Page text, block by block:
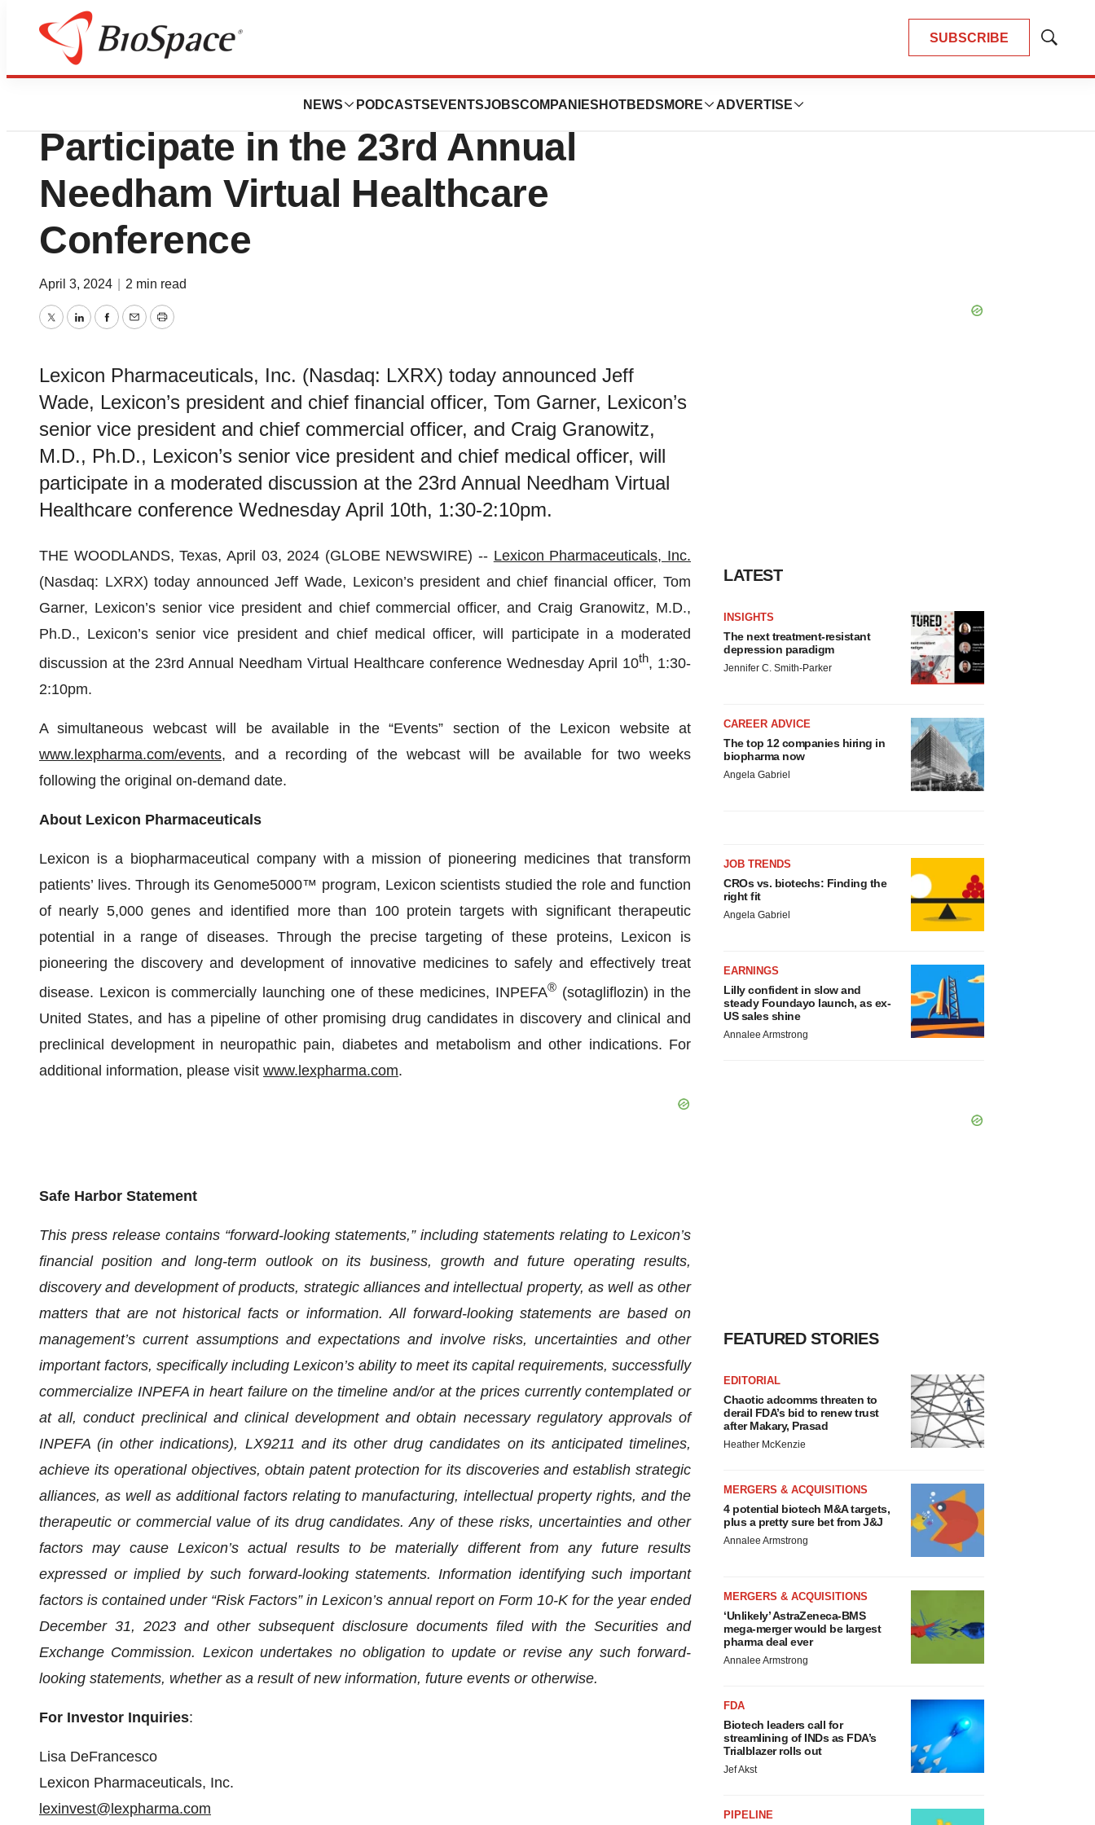
SUBSCRIBE
Show
NEWS PODCASTS EVENTSJOBSCOMPANIES HOTBEDS MORE ADVERTISE
Lone Star Bio
Lexicon Pharmaceuticals to
Participate in the 23rd Annual
Needham Virtual Healthcare
Conference
April 3, 2024 2 min read
TwitterLinkedInFacebook
EmailPrint
Lexicon Pharmaceuticals, Inc. (Nasdaq: LXRX) today announced Jeff
Wade, Lexicon’s president and chief financial officer, Tom Garner, Lexicon’s
senior vice president and chief commercial officer, and Craig Granowitz,
M.D., Ph.D., Lexicon’s senior vice president and chief medical officer, will
participate in a moderated discussion at the 23rd Annual Needham Virtual
Healthcare conference Wednesday April 10th, 1:30-2:10pm.
THE WOODLANDS, Texas, April 03, 2024 (GLOBE NEWSWIRE) -- Lexicon Pharmaceuticals, Inc.
(Nasdaq: LXRX) today announced Jeff Wade, Lexicon’s president and chief financial officer, Tom
Garner, Lexicon’s senior vice president and chief commercial officer, and Craig Granowitz, M.D.,
Ph.D., Lexicon’s senior vice president and chief medical officer, will participate in a moderated
discussion at the 23rd Annual Needham Virtual Healthcare conference Wednesday April 10th, 1:30-
2:10pm.
A simultaneous webcast will be available in the “Events” section of the Lexicon website at
www.lexpharma.com/events, and a recording of the webcast will be available for two weeks
following the original on-demand date.
About Lexicon Pharmaceuticals
Lexicon is a biopharmaceutical company with a mission of pioneering medicines that transform
patients’ lives. Through its Genome5000™ program, Lexicon scientists studied the role and function
of nearly 5,000 genes and identified more than 100 protein targets with significant therapeutic
potential in a range of diseases. Through the precise targeting of these proteins, Lexicon is
pioneering the discovery and development of innovative medicines to safely and effectively treat
disease. Lexicon is commercially launching one of these medicines, INPEFA®(sotagliflozin) in the
United States, and has a pipeline of other promising drug candidates in discovery and clinical and
preclinical development in neuropathic pain, diabetes and metabolism and other indications. For
additional information, please visit www.lexpharma.com.
Safe Harbor Statement
This press release contains “forward-looking statements,” including statements relating to Lexicon’s
financial position and long-term outlook on its business, growth and future operating results,
discovery and development of products, strategic alliances and intellectual property, as well as other
matters that are not historical facts or information. All forward-looking statements are based on
management’s current assumptions and expectations and involve risks, uncertainties and other
important factors, specifically including Lexicon’s ability to meet its capital requirements, successfully
commercialize INPEFA in heart failure on the timeline and/or at the prices currently contemplated or
at all, conduct preclinical and clinical development and obtain necessary regulatory approvals of
INPEFA (in other indications), LX9211 and its other drug candidates on its anticipated timelines,
achieve its operational objectives, obtain patent protection for its discoveries and establish strategic
alliances, as well as additional factors relating to manufacturing, intellectual property rights, and the
therapeutic or commercial value of its drug candidates. Any of these risks, uncertainties and other
factors may cause Lexicon’s actual results to be materially different from any future results
expressed or implied by such forward-looking statements. Information identifying such important
factors is contained under “Risk Factors” in Lexicon’s annual report on Form 10-K for the year ended
December 31, 2023 and other subsequent disclosure documents filed with the Securities and
Exchange Commission. Lexicon undertakes no obligation to update or revise any such forward-
looking statements, whether as a result of new information, future events or otherwise.
For Investor Inquiries:
Lisa DeFrancesco
Lexicon Pharmaceuticals, Inc.
lexinvest@lexpharma.com
LATEST
INSIGHTS
The next treatment-resistant
depression paradigm
Jennifer C. Smith-Parker
CAREER ADVICE
The top 12 companies hiring in
biopharma now
Angela Gabriel
JOB TRENDS
CROs vs. biotechs: Finding the
right fit
Angela Gabriel
EARNINGS
Lilly confident in slow and
steady Foundayo launch, as ex-
US sales shine
Annalee Armstrong
FEATURED STORIES
EDITORIAL
Chaotic adcomms threaten to
derail FDA’s bid to renew trust
after Makary, Prasad
Heather McKenzie
MERGERS & ACQUISITIONS
4 potential biotech M&A targets,
plus a pretty sure bet from J&J
Annalee Armstrong
MERGERS & ACQUISITIONS
‘Unlikely’ AstraZeneca-BMS
mega-merger would be largest
pharma deal ever
Annalee Armstrong
FDA
Biotech leaders call for
streamlining of INDs as FDA’s
Trialblazer rolls out
Jef Akst
PIPELINE